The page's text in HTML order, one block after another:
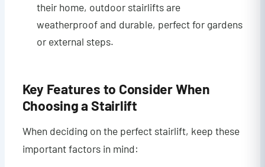
their home, outdoor stairlifts are
weatherproof and durable, perfect for gardens
or external steps.
Key Features to Consider When
Choosing a Stairlift
When deciding on the perfect stairlift, keep these
important factors in mind: